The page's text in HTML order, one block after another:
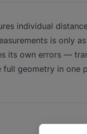
individual
is only
its own errors —
full geometry in one